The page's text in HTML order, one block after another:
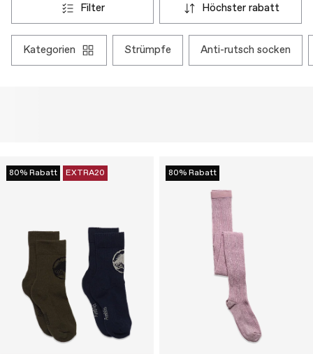
filter höchster rabatt
kategorien strümpfe anti-rutsch socken
80% Rabatt EXTRA20 80% Rabatt